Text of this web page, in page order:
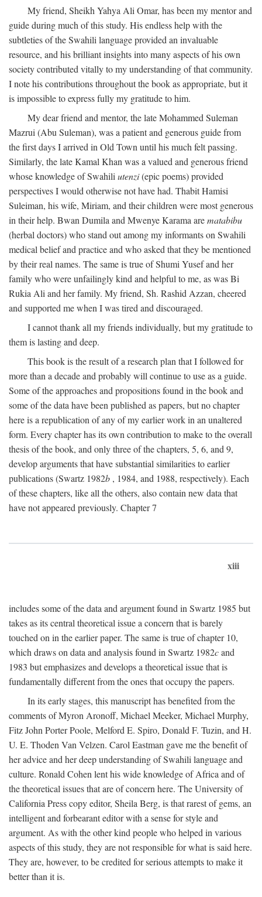
My friend, Sheikh Yahya Ali Omar, has been my mentor and
guide during much of this study. His endless help with the
subtleties of the Swahili language provided an invaluable
resource, and his brilliant insights into many aspects of his own
society contributed vitally to my understanding of that community.
I note his contributions throughout the book as appropriate, but it
is impossible to express fully my gratitude to him.
My dear friend and mentor, the late Mohammed Suleman
Mazrui (Abu Suleman), was a patient and generous guide from
the first days I arrived in Old Town until his much felt passing.
Similarly, the late Kamal Khan was a valued and generous friend
whose knowledge of Swahiliutenzi(epic poems) provided
perspectives I would otherwise not have had. Thabit Hamisi
Suleiman, his wife, Miriam, and their children were most generous
in their help. Bwan Dumila and Mwenye Karama arematabibu
(herbal doctors) who stand out among my informants on Swahili
medical belief and practice and who asked that they be mentioned
by their real names. The same is true of Shumi Yusef and her
family who were unfailingly kind and helpful to me, as was Bi
Rukia Ali and her family. My friend, Sh. Rashid Azzan, cheered
and supported me when I was tired and discouraged.
I cannot thank all my friends individually, but my gratitude to
them is lasting and deep.
This book is the result of a research plan that I followed for
more than a decade and probably will continue to use as a guide.
Some of the approaches and propositions found in the book and
some of the data have been published as papers, but no chapter
here is a republication of any of my earlier work in an unaltered
form. Every chapter has its own contribution to make to the overall
thesis of the book, and only three of the chapters, 5, 6, and 9,
develop arguments that have substantial similarities to earlier
publications (Swartz 1982b , 1984, and 1988, respectively). Each
of these chapters, like all the others, also contain new data that
have not appeared previously. Chapter 7
xiii
includes some of the data and argument found in Swartz 1985 but
takes as its central theoretical issue a concern that is barely
touched on in the earlier paper. The same is true of chapter 10,
which draws on data and analysis found in Swartz 1982cand
1983 but emphasizes and develops a theoretical issue that is
fundamentally different from the ones that occupy the papers.
In its early stages, this manuscript has benefited from the
comments of Myron Aronoff, Michael Meeker, Michael Murphy,
Fitz John Porter Poole, Melford E. Spiro, Donald F. Tuzin, and H.
U. E. Thoden Van Velzen. Carol Eastman gave me the benefit of
her advice and her deep understanding of Swahili language and
culture. Ronald Cohen lent his wide knowledge of Africa and of
the theoretical issues that are of concern here. The University of
California Press copy editor, Sheila Berg, is that rarest of gems, an
intelligent and forbearant editor with a sense for style and
argument. As with the other kind people who helped in various
aspects of this study, they are not responsible for what is said here.
They are, however, to be credited for serious attempts to make it
better than it is.